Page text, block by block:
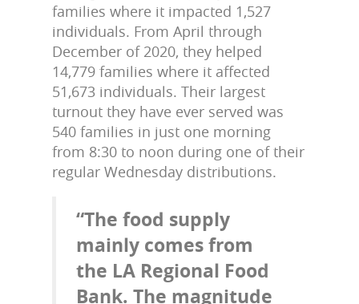
families where it impacted 1,527
individuals. From April through
December of 2020, they helped
14,779 families where it affected
51,673 individuals. Their largest
turnout they have ever served was
540 families in just one morning
from 8:30 to noon during one of their
regular Wednesday distributions.
“The food supply
mainly comes from
the LA Regional Food
Bank. The magnitude